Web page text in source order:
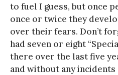
to fuel I guess, but once
once or twice they
over their fears. Don’t
had seven or eight
there over the last five
and without any